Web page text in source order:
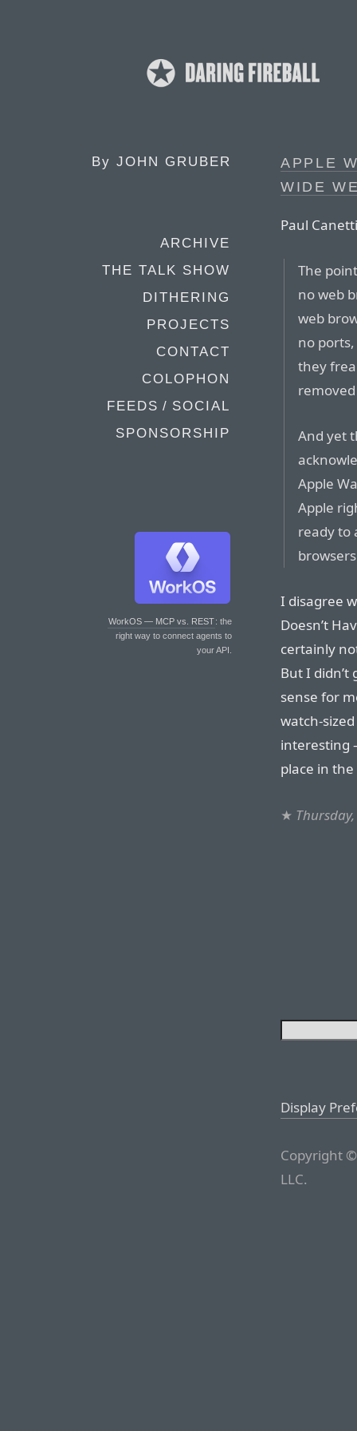
By JOHN GRUBER
ARCHIVE
THE TALK SHOW
DITHERING
PROJECTS
CONTACT
COLOPHON
FEEDS / SOCIAL
SPONSORSHIP
WorkOS — MCP vs. REST: the
right way to connect agents to
your API.
APPLE
WIDE
Paul
The
no web
web
no
they
And yet
Apple
Apple
ready to
I disagree
Doesn’t
certainly
But I
sense for
watch-
interesting
place in
★
Display
Copyright
LLC.